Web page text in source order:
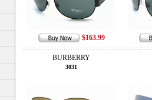
$163.99
BURBERRY
3031